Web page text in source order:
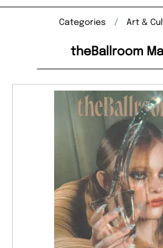
Categories Art &
theBallroom